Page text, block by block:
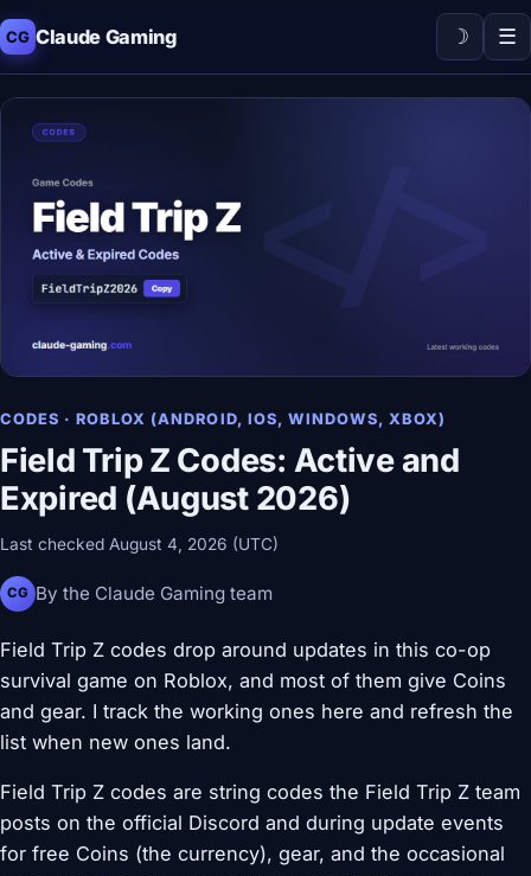
CG Claude Gaming ☽ ☰
CODES · ROBLOX (ANDROID, IOS, WINDOWS, XBOX)
Field Trip Z Codes: Active and
Expired (August 2026)
Last checked August 4, 2026 (UTC)
CG By the Claude Gaming team
Field Trip Z codes drop around updates in this co-op
survival game on Roblox, and most of them give Coins
and gear. I track the working ones here and refresh the
list when new ones land.
Field Trip Z codes are string codes the Field Trip Z team
posts on the official Discord and during update events
for free Coins (the currency), gear, and the occasional